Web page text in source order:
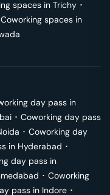
spaces in Trichy ･
Coworking spaces in
day pass in
･ Coworking day pass
･ Coworking day
in Hyderabad ･
day pass in
･ Coworking
pass in Indore ･